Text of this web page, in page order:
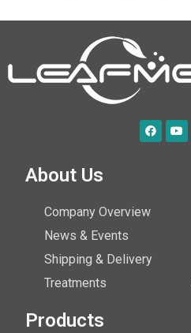
About Us
Company Overview
News & Events
Shipping & Delivery
Treatments
Products